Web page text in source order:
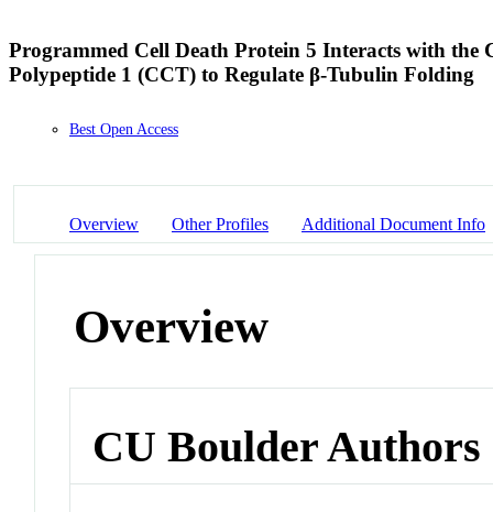
Programmed Cell Death Protein 5 Interacts with
Polypeptide 1 (CCT) to Regulate β-Tubulin Folding
Best Open Access
Overview Other Profiles Additional Document Info
Overview
CU Boulder Authors